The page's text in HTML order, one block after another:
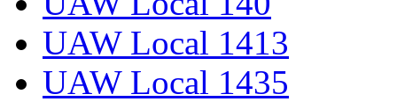
UAW Local 1413
UAW Local 1435